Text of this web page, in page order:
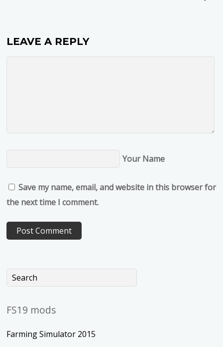
LEAVE A REPLY
Your Name
Save my name, email, and website in this browser for
the next time I comment.
FS19 mods
Farming Simulator 2015